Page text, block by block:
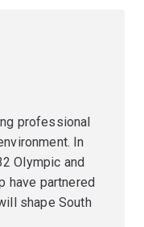
professional
In
Olympic and
have partnered
shape South